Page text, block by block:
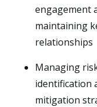
engagement
maintaining
relationships
Managing
identification
mitigation